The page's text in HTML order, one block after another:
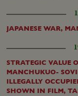
JAPANESE WAR,
STRATEGIC VALUE
MANCHUKUO-
ILLEGALLY
SHOWN IN FILM,